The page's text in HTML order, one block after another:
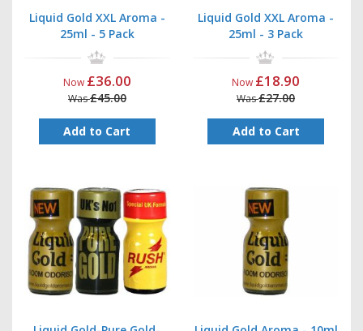
Liquid Gold XXL Aroma -
25ml - 5 Pack
Now £36.00
Was£45.00
Add to Cart
Liquid Gold XXL Aroma -
25ml - 3 Pack
Now £18.90
Was£27.00
Add to Cart